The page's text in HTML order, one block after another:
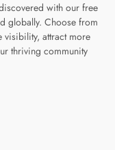
with our free
globally. Choose from
visibility, attract more
thriving community